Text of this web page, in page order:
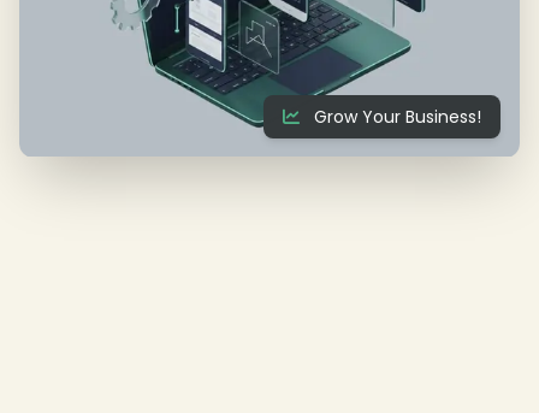
Grow Your Business!